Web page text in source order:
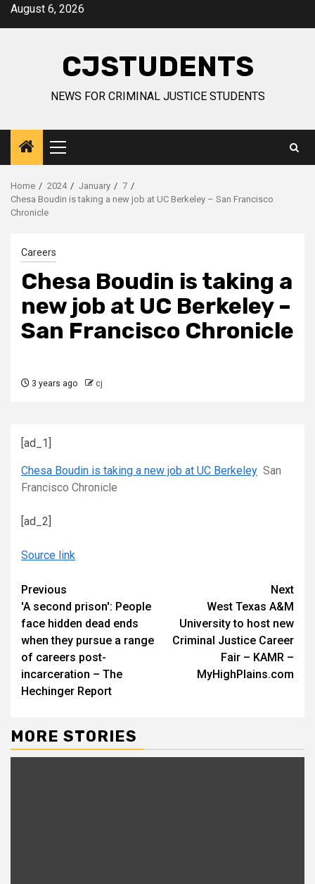
SkipAugust 6, 2026
CJSTUDENTS
NEWS FOR CRIMINAL JUSTICE STUDENTS
Primary
Menu
Home 2024 January
7
Chesa Boudin is taking a new job at UC Berkeley – San Francisco
Chronicle
Careers
Chesa Boudin is taking a
new job at UC Berkeley –
San Francisco Chronicle
3 years ago cj
[ad_1]
Chesa Boudin is taking a new job at UC Berkeley San
Francisco Chronicle
[ad_2]
Source link
Continue
Reading
Previous
'A second prison': People
face hidden dead ends
when they pursue a range
of careers post-
incarceration – The
Hechinger Report
Next
West Texas A&M
University to host new
Criminal Justice Career
Fair – KAMR –
MyHighPlains.com
MORE STORIES